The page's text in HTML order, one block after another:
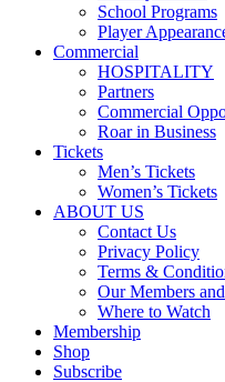
School Programs
Player
Commercial
HOSPITALITY
Partners
Commercial
Roar in Business
Tickets
Men’s Tickets
Women’s Tickets
ABOUT US
Contact Us
Privacy Policy
Terms &
Our Members
Where to Watch
Membership
Shop
Subscribe